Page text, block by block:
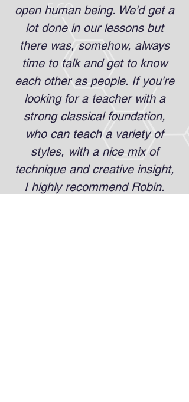
open human being. We'd get a
lot done in our lessons but
there was, somehow, always
time to talk and get to know
each other as people. If you're
looking for a teacher with a
strong classical foundation,
who can teach a variety of
styles, with a nice mix of
technique and creative insight,
I highly recommend Robin.